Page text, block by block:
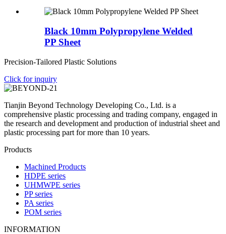
Black 10mm Polypropylene Welded
PP Sheet
Precision-Tailored Plastic Solutions
Click for inquiry
Tianjin Beyond Technology Developing Co., Ltd. is a
comprehensive plastic processing and trading company, engaged in
the research and development and production of industrial sheet and
plastic processing part for more than 10 years.
Products
Machined Products
HDPE series
UHMWPE series
PP series
PA series
POM series
INFORMATION